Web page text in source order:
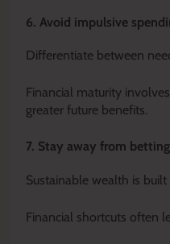
6. Avoid impulsive
Differentiate between
Financial maturity
greater future benefits.
7. Stay away from
Sustainable wealth is built
Financial shortcuts often